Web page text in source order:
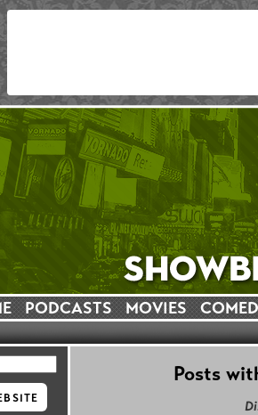
PODCASTS MOVIES
Posts